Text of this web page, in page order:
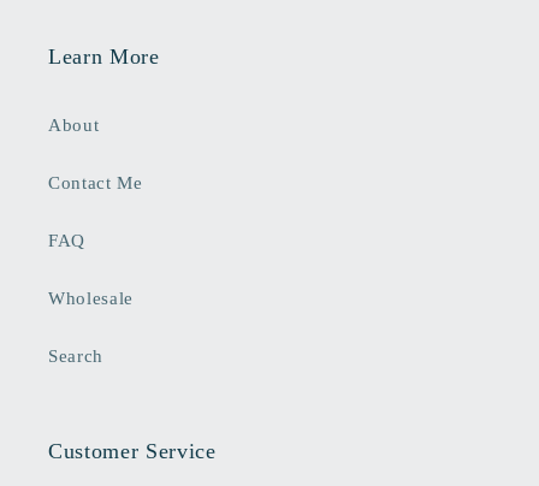
Learn More
About
Contact Me
FAQ
Wholesale
Search
Customer Service